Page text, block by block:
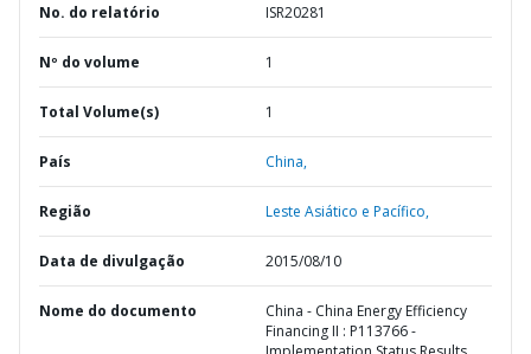
No. do relatório ISR20281
Nº do volume 1
Total Volume(s) 1
País China,
Região Leste Asiático e Pacífico,
Data de divulgação 2015/08/10
Nome do documento
China - China Energy Efficiency
Financing II : P113766 -